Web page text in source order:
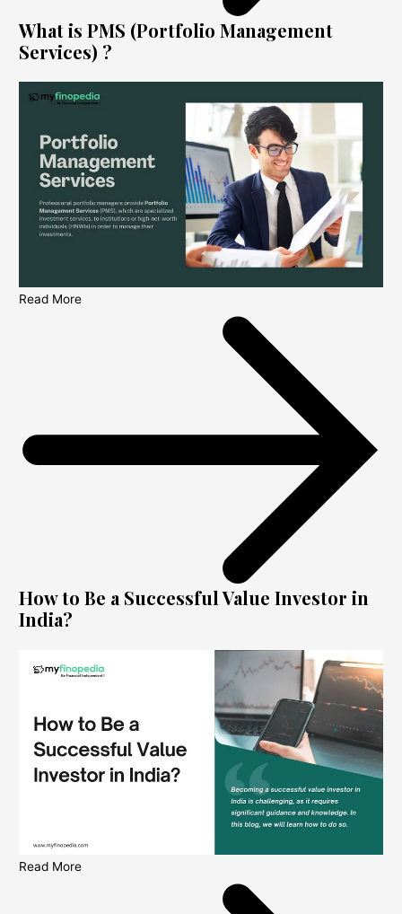
What is PMS (Portfolio Management
Services) ?
Read More
How to Be a Successful Value Investor in
India?
Read More